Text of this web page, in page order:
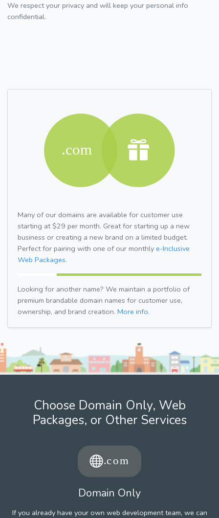
We respect your privacy and will keep your personal info
confidential.
Many of our domains are available for customer use
starting at $29 per month. Great for starting up a new
business or creating a new brand on a limited budget.
Perfect for pairing with one of our monthly e-Inclusive
Web Packages.
Looking for another name? We maintain a portfolio of
premium brandable domain names for customer use,
ownership, and brand creation. More info.
Choose Domain Only, Web
Packages, or Other Services
Domain Only
If you already have your own web development team, we can